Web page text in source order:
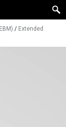
/ Extended